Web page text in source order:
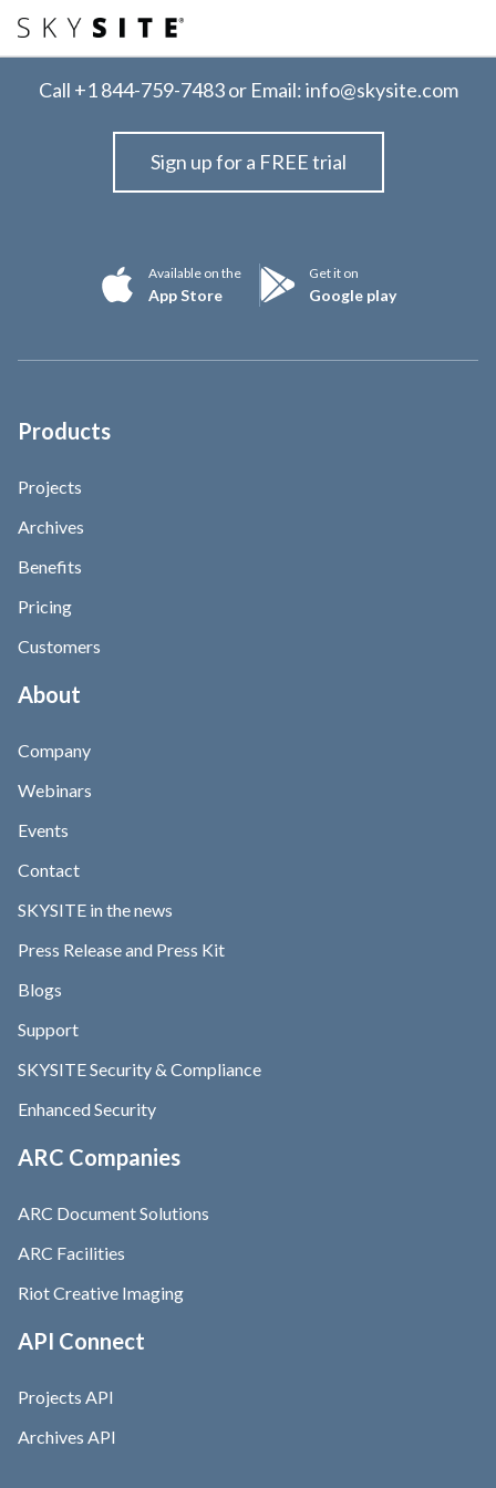
Call +1 844-759-7483or Email:info@skysite.com
Sign up for a FREE trial
Available on the
App Store
Get it on
Google play
Products
Projects
Archives
Benefits
Pricing
Customers
About
Company
Webinars
Events
Contact
SKYSITE in the news
Press Release and Press Kit
Blogs
Support
SKYSITE Security & Compliance
Enhanced Security
ARC Companies
ARC Document Solutions
ARC Facilities
Riot Creative Imaging
API Connect
Projects API
Archives API